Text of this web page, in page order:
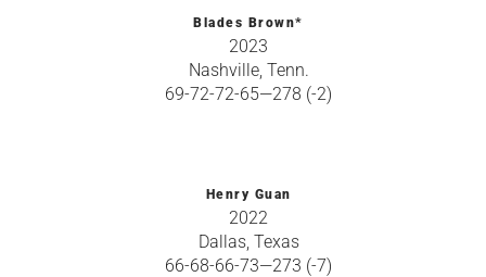
Blades Brown*
2023
Nashville, Tenn.
69-72-72-65—278 (-2)
Henry Guan
2022
Dallas, Texas
66-68-66-73—273 (-7)